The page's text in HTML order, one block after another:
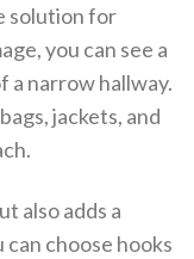
solution for
you can see a
a narrow hallway.
jackets, and
also adds a
choose hooks